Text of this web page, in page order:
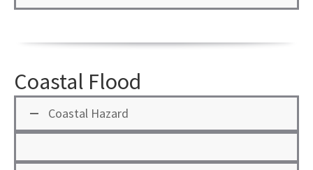
Coastal Flood
Coastal Hazard